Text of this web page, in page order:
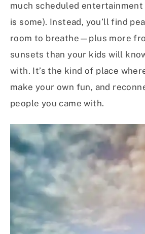
much scheduled
is some). Instead, you’ll find
room to breathe—plus more
sunsets than your kids will
with. It’s the kind of place
make your own fun, and
people you came with.